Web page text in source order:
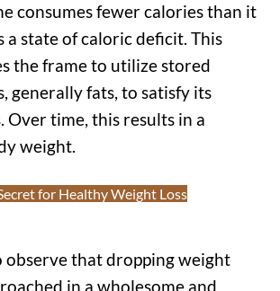
consumes fewer calories than it
a state of caloric deficit. This
the frame to utilize stored
generally fats, to satisfy its
Over time, this results in a
weight.
for Healthy Weight Loss
observe that dropping weight
in a wholesome and